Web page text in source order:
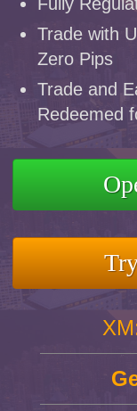
Trade with
Zero Pips
Trade and
Redeemed